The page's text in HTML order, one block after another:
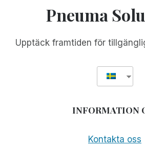
Pneuma
Upptäck framtiden för
INFORMATION
Kontakta oss